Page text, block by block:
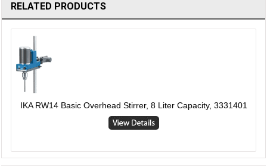
RELATED PRODUCTS
IKA RW14 Basic Overhead Stirrer, 8 Liter Capacity, 3331401